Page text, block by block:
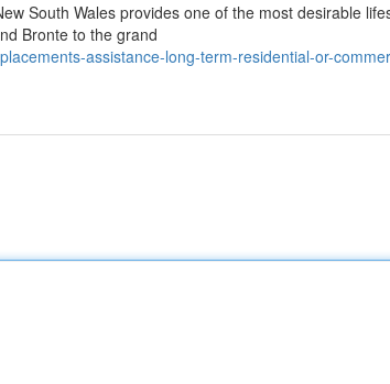
South Wales provides one of the most desirable
Bronte to the grand
assistance-long-term-residential-or-